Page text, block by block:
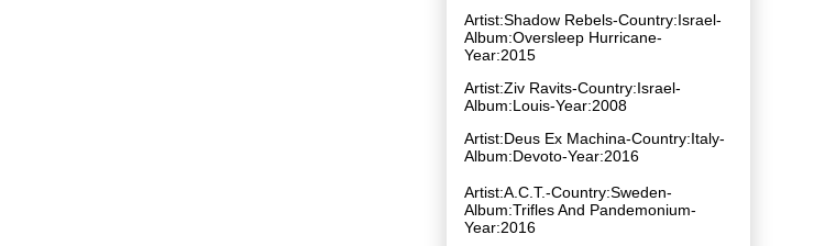
Artist:Shadow Rebels-Country:Israel-
Album:Oversleep Hurricane-
Year:2015
Artist:Ziv Ravits-Country:Israel-
Album:Louis-Year:2008
Artist:Deus Ex Machina-Country:Italy-
Album:Devoto-Year:2016
Artist:A.C.T.-Country:Sweden-
Album:Trifles And Pandemonium-
Year:2016